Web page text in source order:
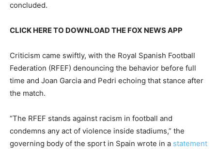
concluded.
CLICK HERE TO DOWNLOAD THE FOX NEWS APP
Criticism came swiftly, with the Royal Spanish Football
Federation (RFEF) denouncing the behavior before full
time and Joan Garcia and Pedri echoing that stance after
the match.
“The RFEF stands against racism in football and
condemns any act of violence inside stadiums,” the
governing body of the sport in Spain wrote in a statement